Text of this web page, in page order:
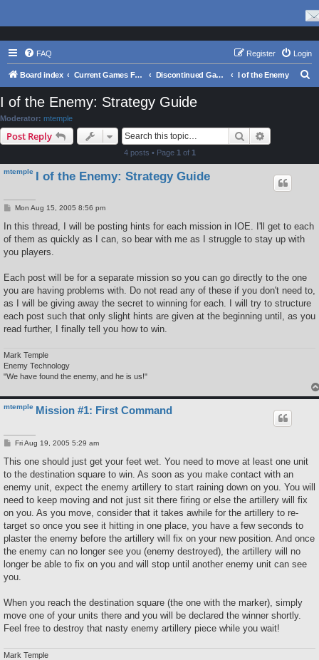
FAQ Login
Register
Board index Current Games From Matrix. Discontinued Games I of the Enemy
I of the Enemy: Strategy Guide
Moderator: mtemple
Post Reply Search
4 posts • Page 1 of 1
mtemple I of the Enemy: Strategy Guide
P
s
Mon Aug 15, 2005 8:56 pm
In this thread, I will be posting hints for each mission in IOE. I'll get to each
of them as quickly as I can, so bear with me as I struggle to stay up with
you players.
Each post will be for a separate mission so you can go directly to the one
you are having problems with. Do not read any of these if you don't need to,
as I will be giving away the secret to winning for each. I will try to structure
each post such that only slight hints are given at the beginning until, as you
read further, I finally tell you how to win.
Mark Temple
Enemy Technology
"We have found the enemy, and he is us!"
mtemple Mission #1: First Command
P
s
Fri Aug 19, 2005 5:29 am
This one should just get your feet wet. You need to move at least one unit
to the destination square to win. As soon as you make contact with an
enemy unit, expect the enemy artillery to start raining down on you. You will
need to keep moving and not just sit there firing or else the artillery will fix
on you. As you move, consider that it takes awhile for the artillery to re-
target so once you see it hitting in one place, you have a few seconds to
plaster the enemy before the artillery will fix on your new position. And once
the enemy can no longer see you (enemy destroyed), the artillery will no
longer be able to fix on you and will stop until another enemy unit can see
you.
When you reach the destination square (the one with the marker), simply
move one of your units there and you will be declared the winner shortly.
Feel free to destroy that nasty enemy artillery piece while you wait!
Mark Temple